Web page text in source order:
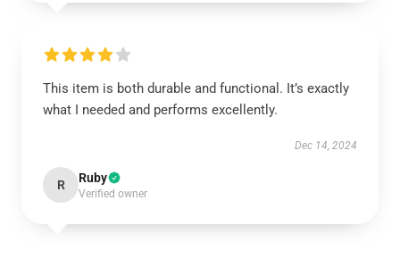
This item is both durable and functional. It’s exactly
what I needed and performs excellently.
Dec 14, 2024
R Ruby
Verified owner